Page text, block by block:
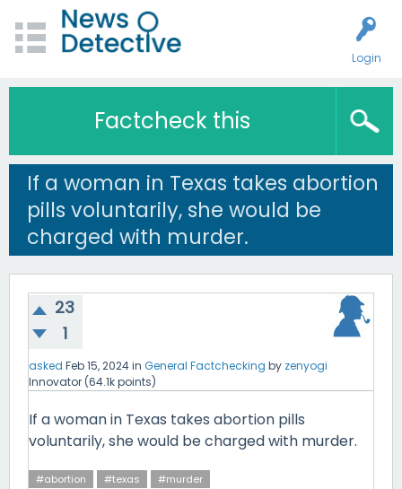
Login
Factcheck this
If a woman in Texas takes abortion
pills voluntarily, she would be
charged with murder.
23
1
asked Feb 15, 2024in General Factchecking by zenyogi
Innovator (64.1kpoints)
If a woman in Texas takes abortion pills
voluntarily, she would be charged with murder.
#abortion #texas #murder